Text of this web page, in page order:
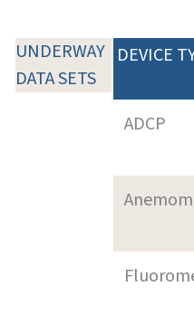
UNDERWAY
DATA SETS
DEVICE
ADCP